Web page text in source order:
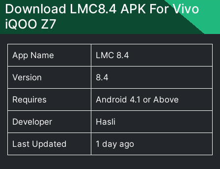
Download LMC8.4 APK For Vivo
iQOO Z7
App Name LMC 8.4
Version 8.4
Requires Android 4.1 or Above
Developer Hasli
Last Updated 1 day ago